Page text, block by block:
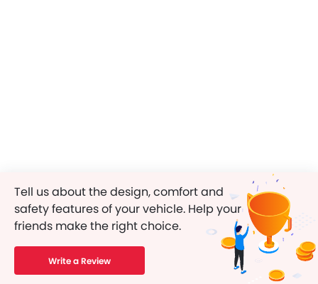
Tell us about the design, comfort and
safety features of your vehicle. Help your
friends make the right choice.
Write a Review